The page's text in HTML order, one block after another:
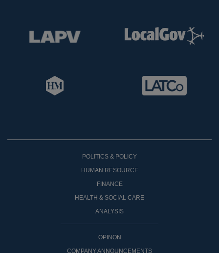
POLITICS & POLICY
HUMAN RESOURCE
FINANCE
HEALTH & SOCIAL CARE
ANALYSIS
OPINON
COMPANY ANNOUNCEMENTS